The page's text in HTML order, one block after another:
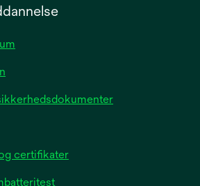
certifikater